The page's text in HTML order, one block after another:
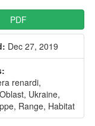
PDF
Dec 27, 2019
renardi,
Ukraine,
Range, Habitat